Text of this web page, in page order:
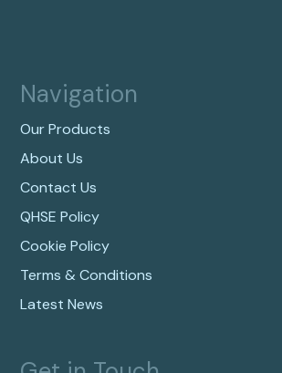
Navigation
Our Products
About Us
Contact Us
QHSE Policy
Cookie Policy
Terms & Conditions
Latest News